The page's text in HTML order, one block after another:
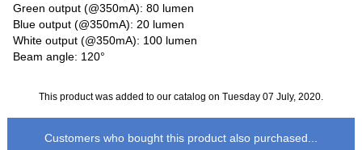
Green output (@350mA): 80 lumen
Blue output (@350mA): 20 lumen
White output (@350mA): 100 lumen
Beam angle: 120°
This product was added to our catalog on Tuesday 07 July, 2020.
Customers who bought this product also purchased...